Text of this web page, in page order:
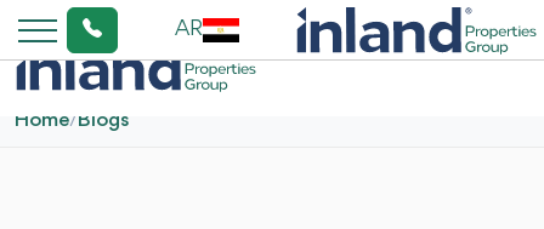
AR
Home/Blogs